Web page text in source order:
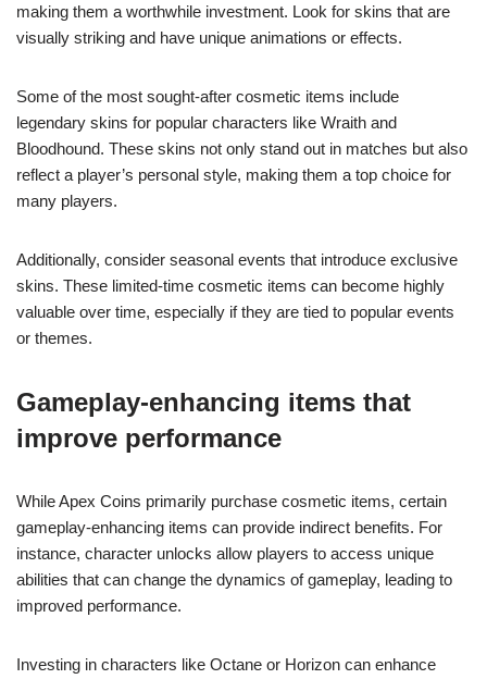
making them a worthwhile investment. Look for skins that are
visually striking and have unique animations or effects.
Some of the most sought-after cosmetic items include
legendary skins for popular characters like Wraith and
Bloodhound. These skins not only stand out in matches but also
reflect a player’s personal style, making them a top choice for
many players.
Additionally, consider seasonal events that introduce exclusive
skins. These limited-time cosmetic items can become highly
valuable over time, especially if they are tied to popular events
or themes.
Gameplay-enhancing items that
improve performance
While Apex Coins primarily purchase cosmetic items, certain
gameplay-enhancing items can provide indirect benefits. For
instance, character unlocks allow players to access unique
abilities that can change the dynamics of gameplay, leading to
improved performance.
Investing in characters like Octane or Horizon can enhance